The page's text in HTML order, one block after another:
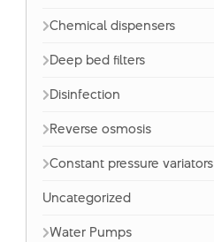
Chemical dispensers
Deep bed filters
Disinfection
Reverse osmosis
Constant pressure variators
Uncategorized
Water Pumps